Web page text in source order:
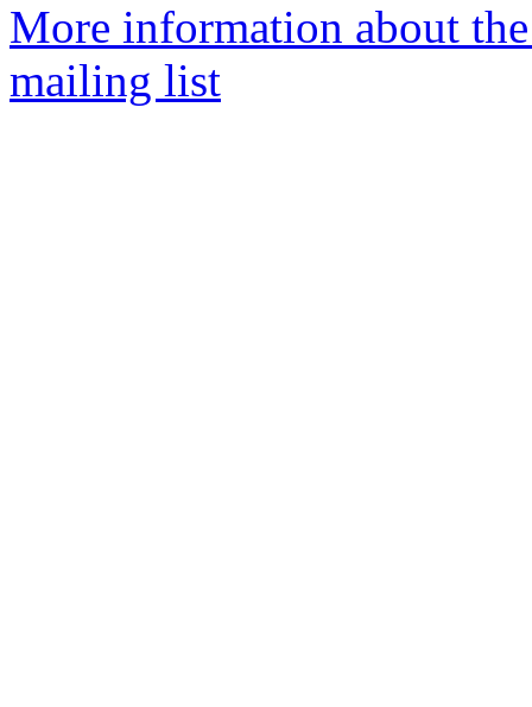
More information about
mailing list